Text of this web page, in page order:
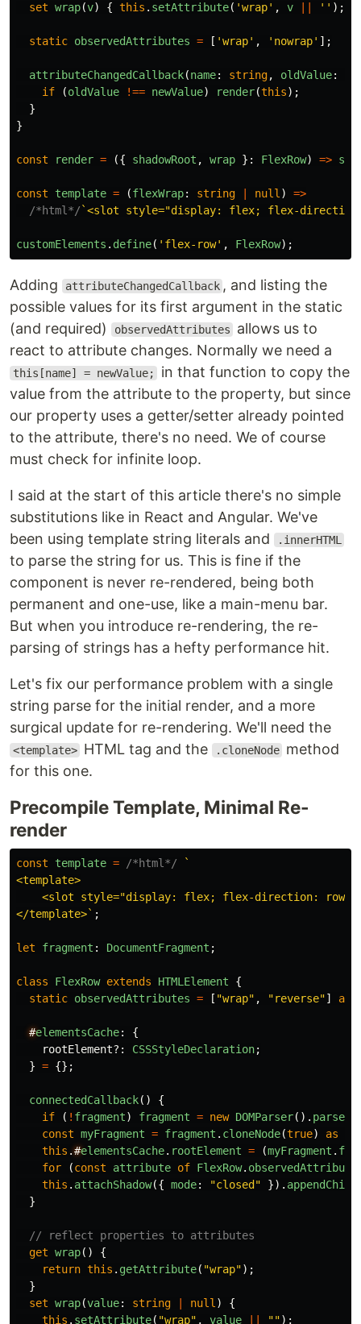
set wrap(v) { this . setAttribute( 'wrap' , v '' );
static observedAttributes = [ 'wrap' , ' nowrap' ];
attributeChangedCallback(name: string, oldValue:
if
(oldValue !== newValue) render(this);
}
}
const render = ({ shadowRoot , wrap }: FlexRow) =>
const template = (flexWrap: string null )
=>
/*html*/ `<slot style="display: flex; flex-
customElements . define( ' flex-row' , FlexRow);
Adding attributeChangedCallback , and listing the
possible values for its first argument in the static
(and required)
observedAttributes
allows us to
react to attribute changes. Normally we need a
this[name] = newValue;
in that function to copy the
value from the attribute to the property, but since
our property uses a getter/setter already pointed
to the attribute, there's no need. We of course
must check for infinite loop.
I said at the start of this article there's no simple
substitutions like in React and Angular. We've
been using template string literals and
.innerHTML
to parse the string for us. This is fine if the
component is never re-rendered, being both
permanent and one-use, like a main-menu bar.
But when you introduce re-rendering, the re-
parsing of strings has a hefty performance hit.
Let's fix our performance problem with a single
string parse for the initial render, and a more
surgical update for re-rendering. We'll need the
<template> HTML tag and the .cloneNode method
for this one.
Precompile Template, Minimal Re-
render
const template = /*html*/
`
<template>
<slot style="display: flex; flex-direction:
</template>` ;
let fragment : DocumentFragment ;
class FlexRow extends HTMLElement
{
static observedAttributes = [ "wrap" , "reverse"] as
#elementsCache:
{
rootElement?: CSSStyleDeclaration;
} = {};
connectedCallback()
{
if
( ! fragment) fragment = new DOMParser().
const myFragment = fragment . cloneNode(true) as
this .#elementsCache. rootElement = (myFragment .
for
(const attribute of FlexRow.
this . attachShadow({ mode: "closed " }). appendChild
}
// reflect properties to attributes
get wrap()
{
return this . getAttribute( "wrap");
}
set wrap(value: string null )
{
this . setAttribute( "wrap" , value "");